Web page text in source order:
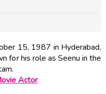
15, 1987 in Hyderabad,
for his role as Seenu in the
Actor